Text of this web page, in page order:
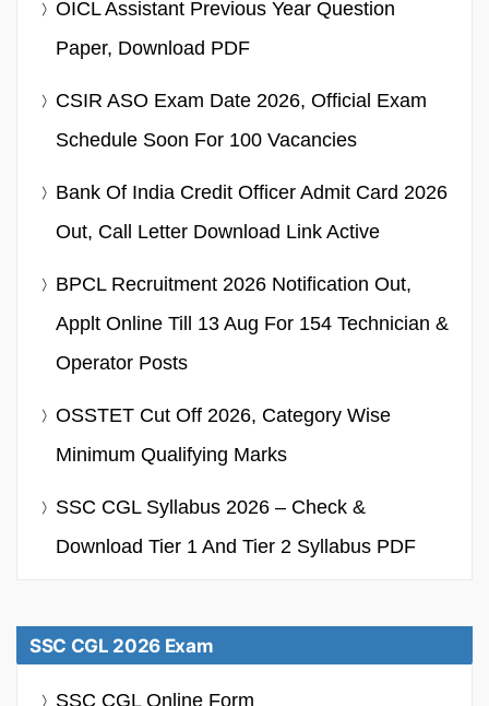
OICL Assistant Previous Year Question
Paper, Download PDF
CSIR ASO Exam Date 2026, Official Exam
Schedule Soon For 100 Vacancies
Bank Of India Credit Officer Admit Card 2026
Out, Call Letter Download Link Active
BPCL Recruitment 2026 Notification Out,
Applt Online Till 13 Aug For 154 Technician &
Operator Posts
OSSTET Cut Off 2026, Category Wise
Minimum Qualifying Marks
SSC CGL Syllabus 2026 – Check &
Download Tier 1 And Tier 2 Syllabus PDF
SSC CGL 2026 Exam
SSC CGL Online Form